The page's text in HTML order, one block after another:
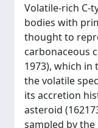
Volatile-rich C-
bodies with
thought to
carbonaceous
1973), which
the volatile
its accretion
asteroid
sampled by the